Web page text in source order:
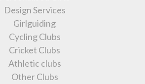
Design Services
Girlguiding
Cycling Clubs
Cricket Clubs
Athletic clubs
Other Clubs